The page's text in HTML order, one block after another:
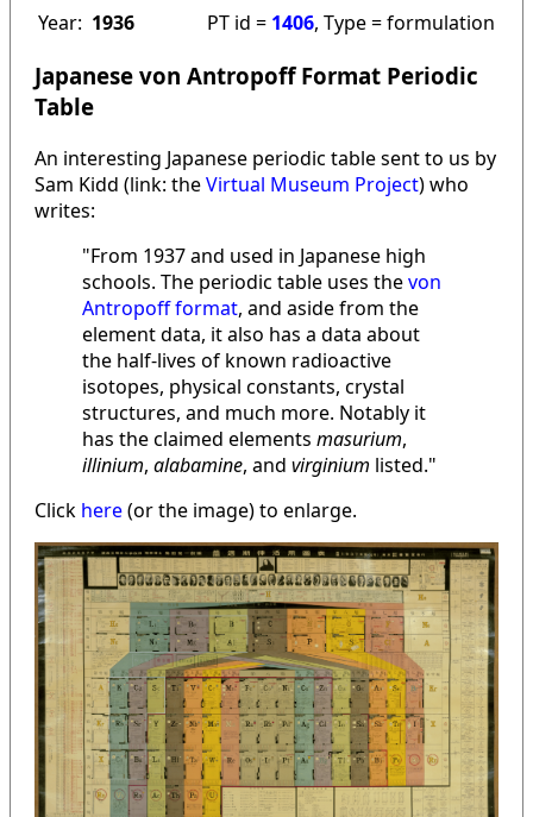
Year: 1936 PT id = 1406, Type = formulation
Japanese von Antropoff Format Periodic
Table
An interesting Japanese periodic table sent to us by
Sam Kidd (link: theVirtual Museum Project) who
writes:
"From 1937 and used in Japanese high
schools. The periodic table uses thevon
Antropoff format, and aside from the
element data, it also has a data about
the half-lives of known radioactive
isotopes, physical constants, crystal
structures, and much more. Notably it
has the claimed elements masurium,
illinium, alabamine, and virginium listed."
Click here(or the image) to enlarge.